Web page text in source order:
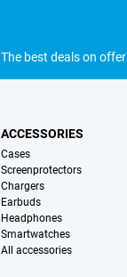
The best deals on offer
ACCESSORIES
Cases
Screenprotectors
Chargers
Earbuds
Headphones
Smartwatches
All accessories